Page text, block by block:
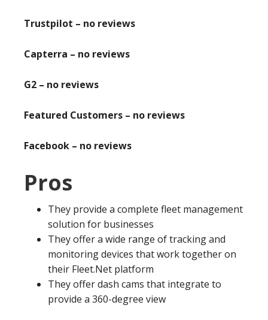
Trustpilot – no reviews
Capterra – no reviews
G2 – no reviews
Featured Customers – no reviews
Facebook – no reviews
Pros
They provide a complete fleet management
solution for businesses
They offer a wide range of tracking and
monitoring devices that work together on
their Fleet.Net platform
They offer dash cams that integrate to
provide a 360-degree view